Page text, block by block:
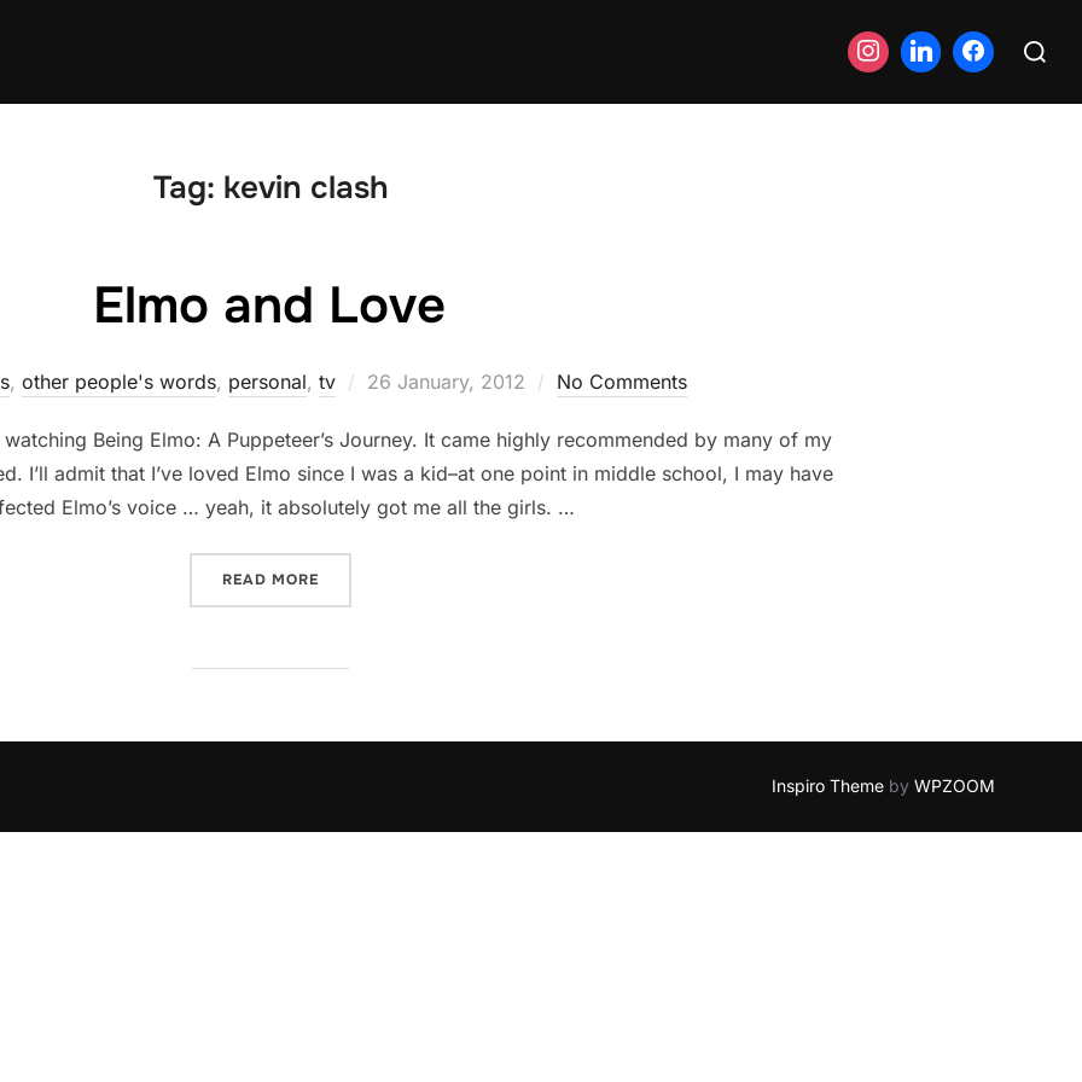
Search
Tag: kevin clash
Elmo and Love
, other people's words, personal, tv
Posted
26 January, 2012 No Comments
Being Elmo: A Puppeteer’s Journey. It came highly recommended by many of my
I’ll admit that I’ve loved Elmo since I was a kid–at one point in middle school, I may have
Elmo’s voice … yeah, it absolutely got me all the girls. …
READ MORE
Inspiro Theme by WPZOOM